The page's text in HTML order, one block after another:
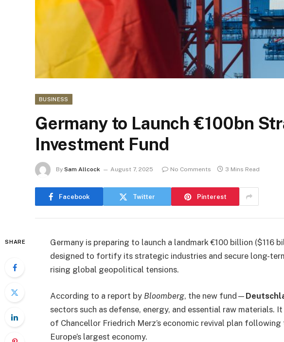
BUSINESS
Germany to Launch €100bn
Investment Fund
By Sam Allcock August 7, 2025 No Comments 3 Mins Read
Facebook Twitter Pinterest
SHARE
Germany is preparing to launch a landmark €100 billion ($116
designed to fortify its strategic industries and secure long-
rising global geopolitical tensions.
According to a report by Bloomberg, the new fund—
sectors such as defense, energy, and essential raw materials.
of Chancellor Friedrich Merz’s economic revival plan
Europe’s largest economy.